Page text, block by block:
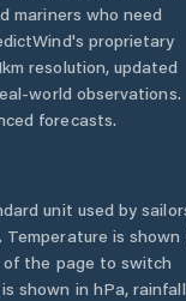
mariners who need
proprietary
resolution, updated
world observations.
forecasts.
unit used by
is shown
the page to switch
shown in hPa,